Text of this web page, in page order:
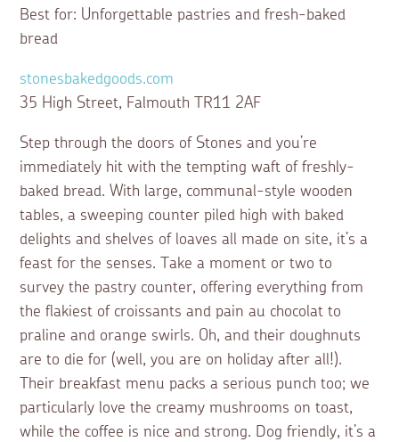
Best for: Unforgettable pastries and fresh-baked
bread
stonesbakedgoods.com
35 High Street, Falmouth TR11 2AF
Step through the doors of Stones and you’re
immediately hit with the tempting waft of freshly-
baked bread. With large, communal-style wooden
tables, a sweeping counter piled high with baked
delights and shelves of loaves all made on site, it’s a
feast for the senses. Take a moment or two to
survey the pastry counter, offering everything from
the flakiest of croissants and pain au chocolat to
praline and orange swirls. Oh, and their doughnuts
are to die for (well, you are on holiday after all!).
Their breakfast menu packs a serious punch too; we
particularly love the creamy mushrooms on toast,
while the coffee is nice and strong. Dog friendly, it’s a